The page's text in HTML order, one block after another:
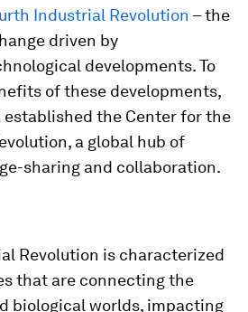
Industrial Revolution – the
driven by
developments. To
of these developments,
established the Center for the
a global hub of
sharing and collaboration.
Revolution is characterized
that are connecting the
biological worlds, impacting